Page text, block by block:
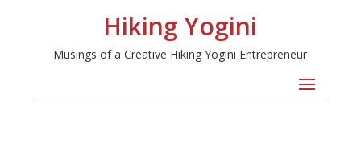
Hiking Yogini
Musings of a Creative Hiking Yogini Entrepreneur